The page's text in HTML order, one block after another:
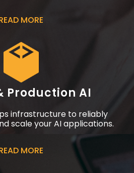
MORE
Production AI
infrastructure to reliably
scale your AI applications.
MORE